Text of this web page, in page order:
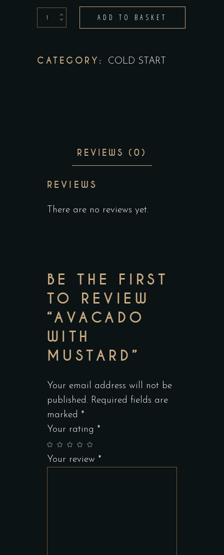
Avacado
With
quantity
ADD TO BASKET
CATEGORY: COLD START
REVIEWS (0)
REVIEWS
There are no reviews yet.
BE THE FIRST
TO REVIEW
“AVACADO
WITH
MUSTARD”
Your email address will not be
published. Required fields are
marked *
Your rating *
Your review *